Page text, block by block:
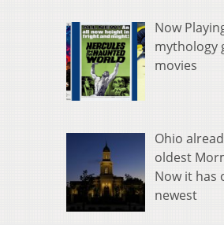
Now
mythology
movies
Ohio
oldest
Now it has
newest